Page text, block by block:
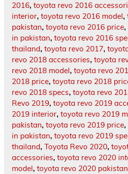
2016, toyota revo 2016
interior, toyota revo 2016 model,
pakistan, toyota revo 2016 price,
in pakistan, toyota revo 2016
thailand, toyota revo 2017,
revo 2018 accessories, toyota
revo 2018 model, toyota revo
2018 price, toyota revo 2018
revo 2018 specs, toyota revo
Revo 2019, toyota revo 2019
2019 interior, toyota revo 2019
pakistan, toyota revo 2019 price,
in pakistan, toyota revo 2019
thailand, Toyota Revo 2020,
accessories, toyota revo 2020
model, toyota revo 2020 pakistan